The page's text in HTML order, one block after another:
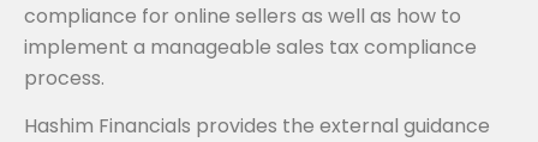
compliance for online sellers as well as how to
implement a manageable sales tax compliance
process.
Hashim Financials provides the external guidance